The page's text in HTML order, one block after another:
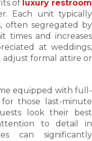
of luxury restroom
Each unit typically
often segregated by
times and increases
at weddings,
adjust formal attire or
equipped with full-
those last-minute
look their best
to detail in
can significantly